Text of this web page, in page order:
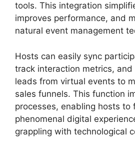
tools. This integration
improves performance, and
natural event management
Hosts can easily sync
track interaction metrics,
leads from virtual events to
sales funnels. This function
processes, enabling hosts to
phenomenal digital
grappling with technological